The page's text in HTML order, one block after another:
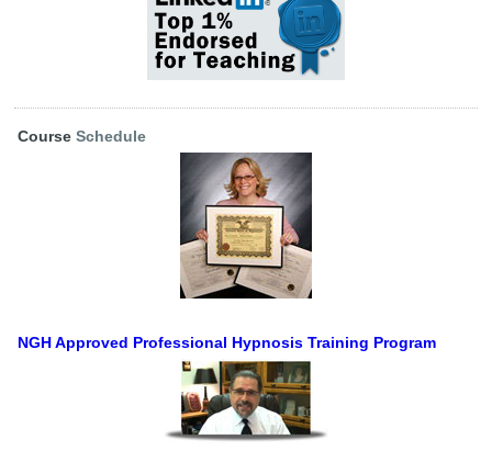
CourseSchedule
NGH Approved Professional Hypnosis Training Program